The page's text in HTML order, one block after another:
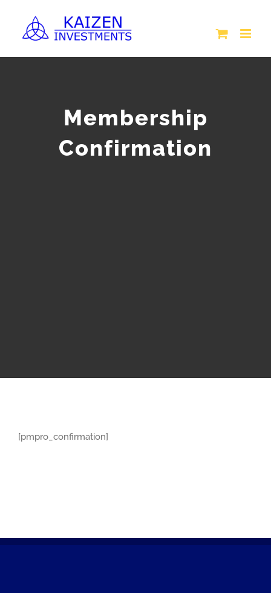
Membership
Confirmation
[pmpro_confirmation]